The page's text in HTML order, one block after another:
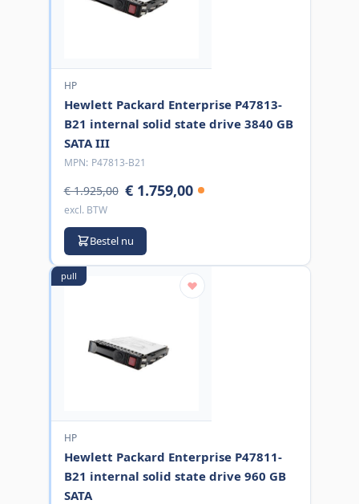
HP
Hewlett Packard Enterprise P47813-
B21 internal solid state drive 3840 GB
SATA III
MPN: P47813-B21
€ 1.925,00 € 1.759,00
excl. BTW
Bestel nu
pull
HP
Hewlett Packard Enterprise P47811-
B21 internal solid state drive 960 GB
SATA